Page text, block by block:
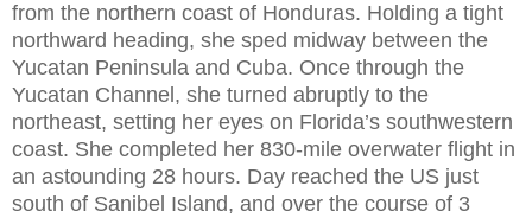
from the northern coast of Honduras. Holding a tight
northward heading, she sped midway between the
Yucatan Peninsula and Cuba. Once through the
Yucatan Channel, she turned abruptly to the
northeast, setting her eyes on Florida’s southwestern
coast. She completed her 830-mile overwater flight in
an astounding 28 hours. Day reached the US just
south of Sanibel Island, and over the course of 3